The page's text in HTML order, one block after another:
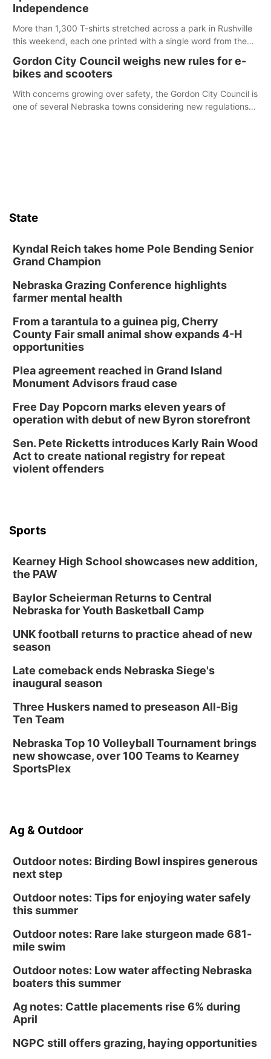
emergency occurs.
Independence
More than 1,300 T-shirts stretched across a park in Rushville
this weekend, each one printed with a single word from the
Gordon City Council weighs new rules for e-
bikes and scooters
With concerns growing over safety, the Gordon City Council is
one of several Nebraska towns considering new regulations
State
Kyndal Reich takes home Pole Bending Senior
Grand Champion
Nebraska Grazing Conference highlights
farmer mental health
From a tarantula to a guinea pig, Cherry
County Fair small animal show expands 4-H
opportunities
Plea agreement reached in Grand Island
Monument Advisors fraud case
Free Day Popcorn marks eleven years of
operation with debut of new Byron storefront
Sen. Pete Ricketts introduces Karly Rain Wood
Act to create national registry for repeat
violent offenders
Sports
Kearney High School showcases new addition,
the PAW
Baylor Scheierman Returns to Central
Nebraska for Youth Basketball Camp
UNK football returns to practice ahead of new
season
Late comeback ends Nebraska Siege's
inaugural season
Three Huskers named to preseason All-Big
Ten Team
Nebraska Top 10 Volleyball Tournament brings
new showcase, over 100 Teams to Kearney
SportsPlex
Ag & Outdoor
Outdoor notes: Birding Bowl inspires generous
next step
Outdoor notes: Tips for enjoying water safely
this summer
Outdoor notes: Rare lake sturgeon made 681-
mile swim
Outdoor notes: Low water affecting Nebraska
boaters this summer
Ag notes: Cattle placements rise 6% during
April
NGPC still offers grazing, haying opportunities